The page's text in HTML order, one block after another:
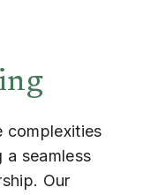
complexities
a seamless
Our